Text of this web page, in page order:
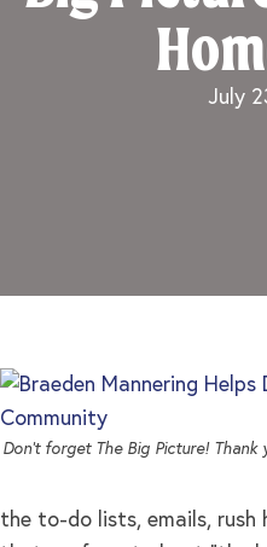
July
Don’t forget The Big Picture! Thank
the to-do lists, emails, rush